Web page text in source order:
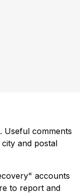
Useful comments
and postal
accounts
to report and